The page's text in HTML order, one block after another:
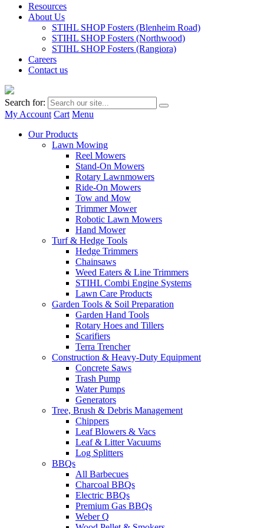
Resources
About Us
STIHL SHOP Fosters (Blenheim Road)
STIHL SHOP Fosters (Northwood)
STIHL SHOP Fosters (Rangiora)
Careers
Contact us
Search for:
My Account Cart Menu
Our Products
Lawn Mowing
Reel Mowers
Stand-On Mowers
Rotary Lawnmowers
Ride-On Mowers
Tow and Mow
Trimmer Mower
Robotic Lawn Mowers
Hand Mower
Turf & Hedge Tools
Hedge Trimmers
Chainsaws
Weed Eaters & Line Trimmers
STIHL Combi Engine Systems
Lawn Care Products
Garden Tools & Soil Preparation
Garden Hand Tools
Rotary Hoes and Tillers
Scarifiers
Terra Trencher
Construction & Heavy-Duty Equipment
Concrete Saws
Trash Pump
Water Pumps
Generators
Tree, Brush & Debris Management
Chippers
Leaf Blowers & Vacs
Leaf & Litter Vacuums
Log Splitters
BBQs
All Barbecues
Charcoal BBQs
Electric BBQs
Premium Gas BBQs
Weber Q